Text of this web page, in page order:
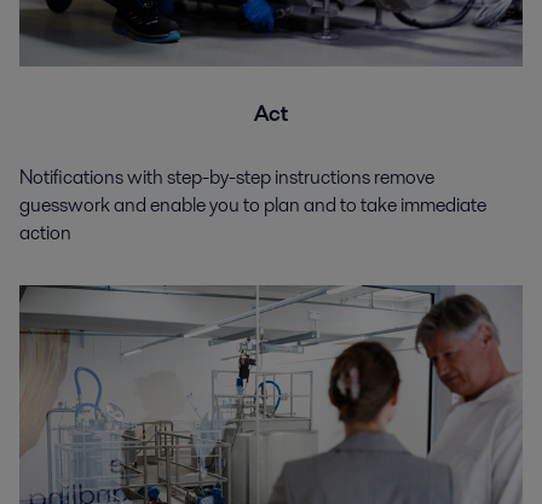
Act
Notifications with step-by-step instructions remove
guesswork and enable you to plan and to take immediate
action